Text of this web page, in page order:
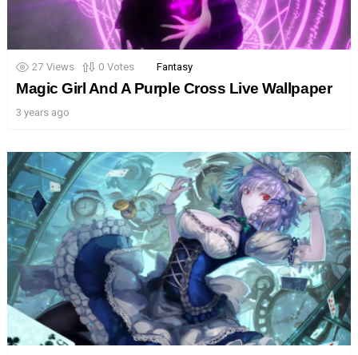
27 Views 0 Votes Fantasy
Magic Girl And A Purple Cross Live Wallpaper
3 years ago